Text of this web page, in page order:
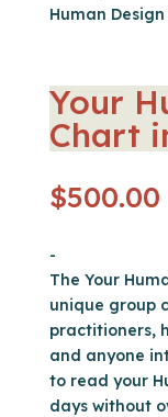
Human
Your
Chart
$500.00
-
The Your
unique group
practitioners,
and anyone
to read your
days without